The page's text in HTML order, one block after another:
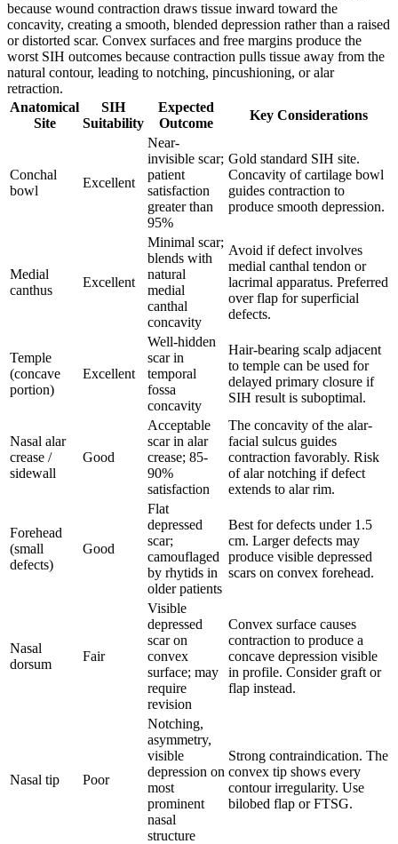
because wound contraction draws tissue inward toward the
concavity, creating a smooth, blended depression rather than a raised
or distorted scar. Convex surfaces and free margins produce the
worst SIH outcomes because contraction pulls tissue away from the
natural contour, leading to notching, pincushioning, or alar
retraction.
Anatomical
Site
SIH
Suitability
Expected
Outcome
Key Considerations
Conchal
bowl
Excellent
Near-
invisible scar;
patient
satisfaction
greater than
95%
Gold standard SIH site.
Concavity of cartilage bowl
guides contraction to
produce smooth depression.
Medial
canthus
Excellent
Minimal scar;
blends with
natural
medial
canthal
concavity
Avoid if defect involves
medial canthal tendon or
lacrimal apparatus. Preferred
over flap for superficial
defects.
Temple
(concave
portion)
Excellent
Well-hidden
scar in
temporal
fossa
concavity
Hair-bearing scalp adjacent
to temple can be used for
delayed primary closure if
SIH result is suboptimal.
Nasal alar
crease /
sidewall
Good
Acceptable
scar in alar
crease; 85-
90%
satisfaction
The concavity of the alar-
facial sulcus guides
contraction favorably. Risk
of alar notching if defect
extends to alar rim.
Forehead
(small
defects)
Good
Flat
depressed
scar;
camouflaged
by rhytids in
older patients
Best for defects under 1.5
cm. Larger defects may
produce visible depressed
scars on convex forehead.
Nasal
dorsum
Fair
Visible
depressed
scar on
convex
surface; may
require
revision
Convex surface causes
contraction to produce a
concave depression visible
in profile. Consider graft or
flap instead.
Nasal tip Poor
Notching,
asymmetry,
visible
depression on
most
prominent
nasal
structure
Strong contraindication. The
convex tip shows every
contour irregularity. Use
bilobed flap or FTSG.